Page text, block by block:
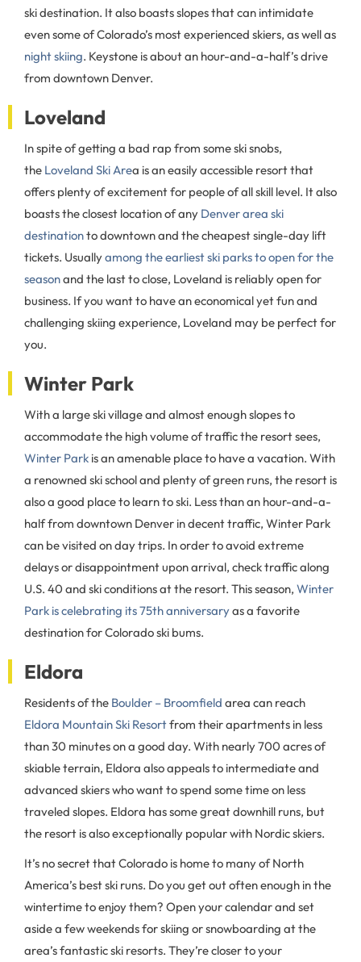
ski destination. It also boasts slopes that can intimidate
even some of Colorado’s most experienced skiers, as well as
night skiing. Keystone is about an hour-and-a-half’s drive
from downtown Denver.
Loveland
In spite of getting a bad rap from some ski snobs,
the Loveland Ski Area is an easily accessible resort that
offers plenty of excitement for people of all skill level. It also
boasts the closest location of any Denver area ski
destinationto downtown and the cheapest single-day lift
tickets. Usuallyamong the earliest ski parks to open for the
seasonand the last to close, Loveland is reliably open for
business. If you want to have an economical yet fun and
challenging skiing experience, Loveland may be perfect for
you.
Winter Park
With a large ski village and almost enough slopes to
accommodate the high volume of traffic the resort sees,
Winter Park is an amenable place to have a vacation. With
a renowned ski school and plenty of green runs, the resort is
also a good place to learn to ski. Less than an hour-and-a-
half from downtown Denver in decent traffic, Winter Park
can be visited on day trips. In order to avoid extreme
delays or disappointment upon arrival, check traffic along
U.S. 40 and ski conditions at the resort. This season, Winter
Park is celebrating its 75th anniversaryas a favorite
destination for Colorado ski bums.
Eldora
Residents of the Boulder – Broomfield area can reach
Eldora Mountain Ski Resortfrom their apartments in less
than 30 minutes on a good day. With nearly 700 acres of
skiable terrain, Eldora also appeals to intermediate and
advanced skiers who want to spend some time on less
traveled slopes. Eldora has some great downhill runs, but
the resort is also exceptionally popular with Nordic skiers.
It’s no secret that Colorado is home to many of North
America’s best ski runs. Do you get out often enough in the
wintertime to enjoy them? Open your calendar and set
aside a few weekends for skiing or snowboarding at the
area’s fantastic ski resorts. They’re closer to your